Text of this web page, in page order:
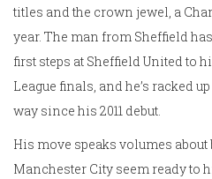
titles and the crown jewel, a
year. The man from Sheffield
first steps at Sheffield United to
League finals, and he’s racked
way since his 2011 debut.
His move speaks volumes about
Manchester City seem ready to